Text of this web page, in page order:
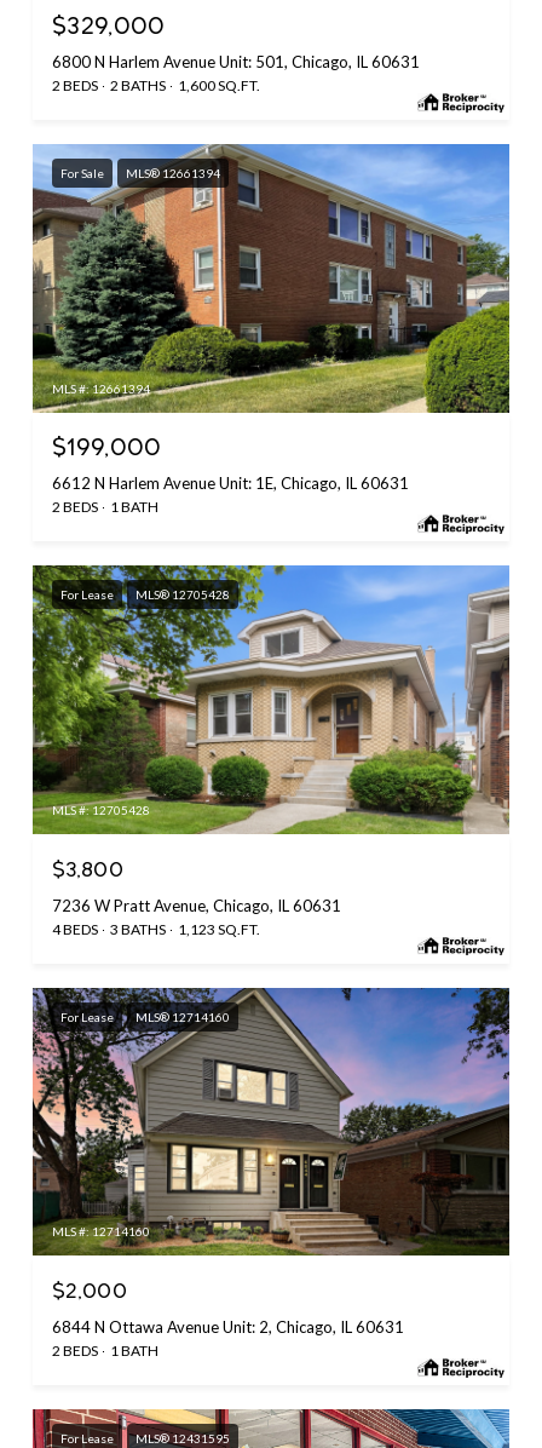
$329,000
6800 N Harlem Avenue Unit: 501, Chicago, IL 60631
2 BEDS 2 BATHS 1,600 SQ.FT.
For Sale MLS® 12661394
MLS #: 12661394
$199,000
6612 N Harlem Avenue Unit: 1E, Chicago, IL 60631
2 BEDS 1 BATH
For Lease MLS® 12705428
MLS #: 12705428
$3,800
7236 W Pratt Avenue, Chicago, IL 60631
4 BEDS 3 BATHS 1,123 SQ.FT.
For Lease MLS® 12714160
MLS #: 12714160
$2,000
6844 N Ottawa Avenue Unit: 2, Chicago, IL 60631
2 BEDS 1 BATH
For Lease MLS® 12431595